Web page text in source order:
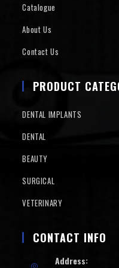
Catalogue
About Us
Contact Us
PRODUCT
DENTAL IMPLANTS
DENTAL
BEAUTY
SURGICAL
VETERINARY
CONTACT INFO
Address: